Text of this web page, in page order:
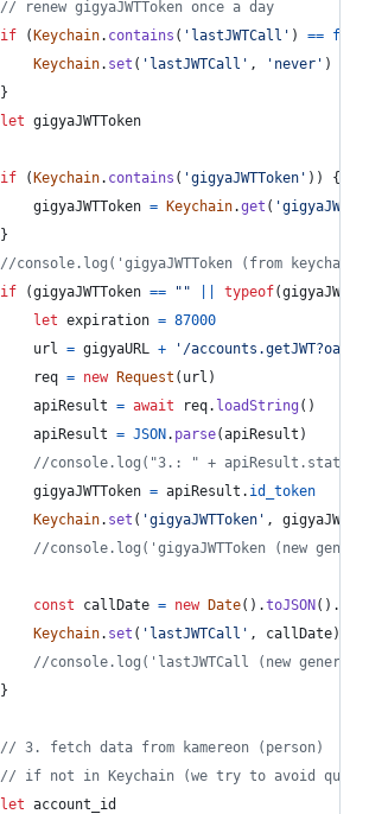
// renew gigyaJWTToken once a day
if
( Keychain. contains ( 'lastJWTCall' ) ==
Keychain. set ( 'lastJWTCall' , 'never' )
}
let gigyaJWTToken
if ( Keychain. contains ( 'gigyaJWTToken' ) )
{
gigyaJWTToken = Keychain.get (
}
//console.log('gigyaJWTToken (from
if
(gigyaJWTToken == "" typeof(
let expiration = 87000
url = gigyaURL +
'/
req = new Request ( url )
apiResult = await req. loadString ( )
apiResult = JSON . parse(apiResult )
//console.log("3.: " +
gigyaJWTToken = apiResult . id_token
Keychain. set ( 'gigyaJWTToken' ,
//console.log('gigyaJWTToken (new
const callDate = new Date( ) .toJSON ( ) .
Keychain. set ( 'lastJWTCall' , callDate)
//console.log('lastJWTCall (new
}
// 3. fetch data from kamereon (person)
// if not in Keychain (we try to avoid
let account_id